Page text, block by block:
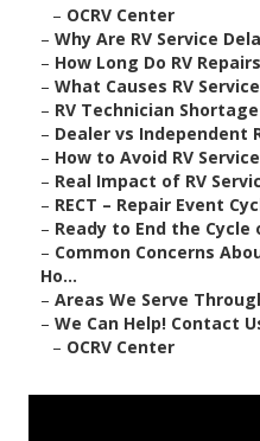
– OCRV Center
– Why Are RV Service
– How Long Do RV
– What Causes RV
– RV Technician
– Dealer vs Independent
– How to Avoid RV
– Real Impact of RV
– RECT – Repair Event
– Ready to End the Cycle
– Common Concerns
Ho...
– Areas We Serve
– We Can Help! Contact
– OCRV Center